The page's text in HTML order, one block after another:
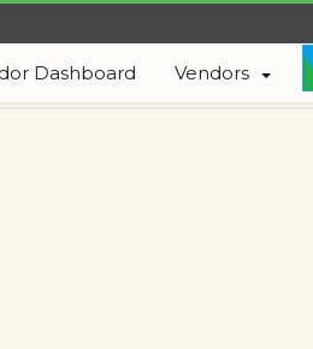
Dashboard Vendors